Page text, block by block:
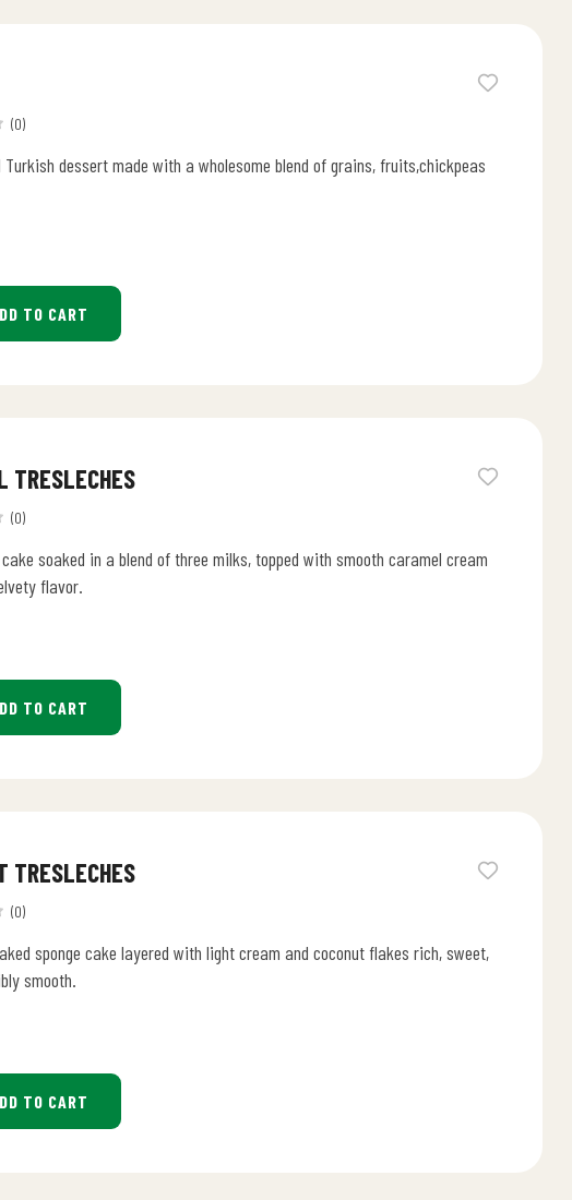
(0)
dessert made with a wholesome blend of grains, fruits,chickpeas
TO CART
TRESLECHES
(0)
soaked in a blend of three milks, topped with smooth caramel cream
flavor.
TO CART
TRESLECHES
(0)
sponge cake layered with light cream and coconut flakes rich, sweet,
smooth.
TO CART